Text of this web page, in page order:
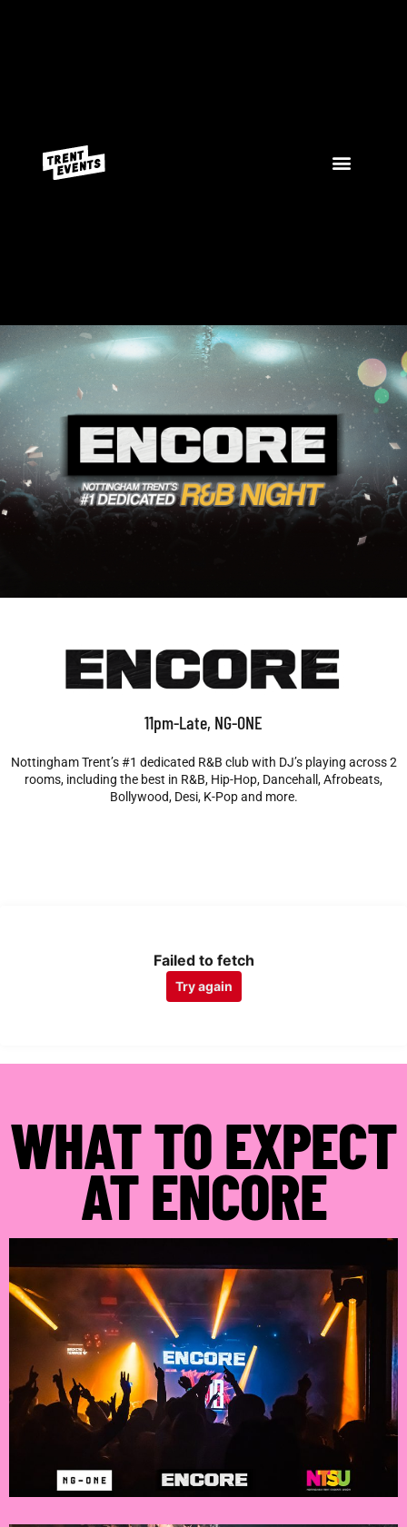
11pm-Late, NG-ONE
Nottingham Trent’s #1 dedicated R&B club with DJ’s playing across 2
rooms, including the best in R&B, Hip-Hop, Dancehall, Afrobeats,
Bollywood, Desi, K-Pop and more.
Failed to fetch
Try again
WHAT TO EXPECT
AT ENCORE